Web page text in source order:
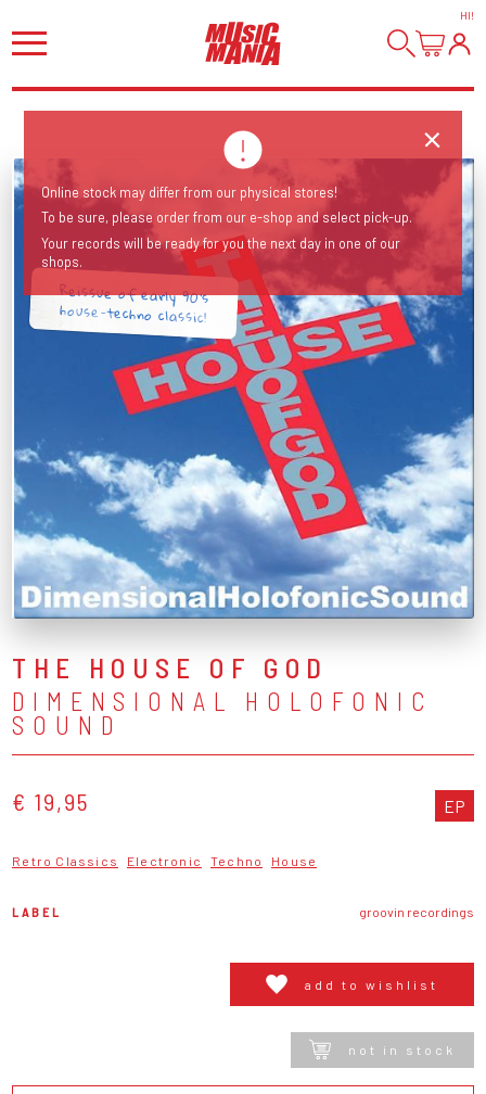
HI!
Reissue of early 90's
house-techno classic!
THE HOUSE OF GOD
DIMENSIONAL HOLOFONIC
SOUND
€ 19,95 EP
Retro Classics Electronic Techno House
LABEL groovin recordings
add to wishlist
not in stock
Online stock may differ from our physical stores!
To be sure, please order from our e-shop and select pick-up.
Your records will be ready for you the next day in one of our
shops.